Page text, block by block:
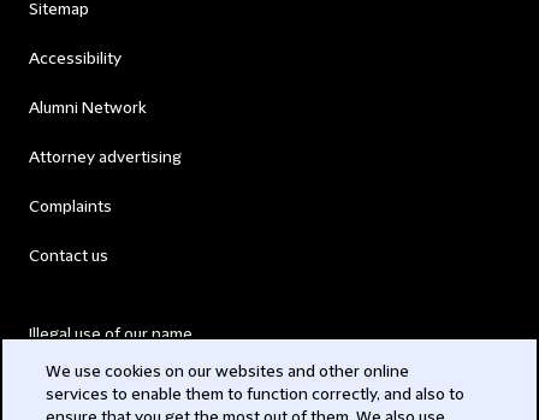
Sitemap
Accessibility
Alumni Network
Attorney advertising
Complaints
Contact us
Illegal use of our name
We use cookies on our websites and other online
services to enable them to function correctly, and also to